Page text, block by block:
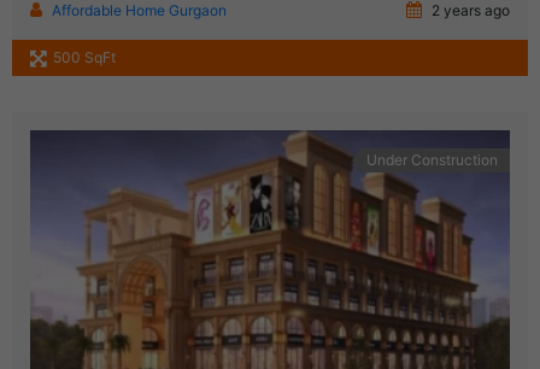
Affordable Home Gurgaon 2 years ago
500 SqFt
Under Construction